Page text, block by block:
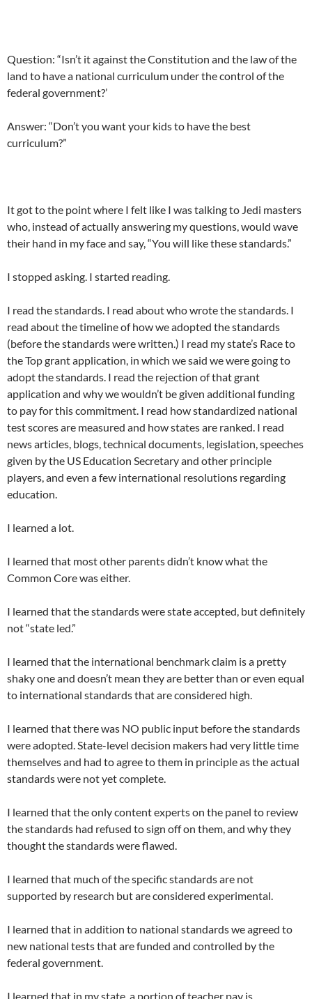
Question: “Isn’t it against the Constitution and the law of the
land to have a national curriculum under the control of the
federal government?’
Answer: “Don’t you want your kids to have the best
curriculum?”
It got to the point where I felt like I was talking to Jedi masters
who, instead of actually answering my questions, would wave
their hand in my face and say, “You will like these standards.”
I stopped asking. I started reading.
I read the standards. I read about who wrote the standards. I
read about the timeline of how we adopted the standards
(before the standards were written.) I read my state’s Race to
the Top grant application, in which we said we were going to
adopt the standards. I read the rejection of that grant
application and why we wouldn’t be given additional funding
to pay for this commitment. I read how standardized national
test scores are measured and how states are ranked. I read
news articles, blogs, technical documents, legislation, speeches
given by the US Education Secretary and other principle
players, and even a few international resolutions regarding
education.
I learned a lot.
I learned that most other parents didn’t know what the
Common Core was either.
I learned that the standards were state accepted, but definitely
not “state led.”
I learned that the international benchmark claim is a pretty
shaky one and doesn’t mean they are better than or even equal
to international standards that are considered high.
I learned that there was NO public input before the standards
were adopted. State-level decision makers had very little time
themselves and had to agree to them in principle as the actual
standards were not yet complete.
I learned that the only content experts on the panel to review
the standards had refused to sign off on them, and why they
thought the standards were flawed.
I learned that much of the specific standards are not
supported by research but are considered experimental.
I learned that in addition to national standards we agreed to
new national tests that are funded and controlled by the
federal government.
I learned that in my state, a portion of teacher pay is